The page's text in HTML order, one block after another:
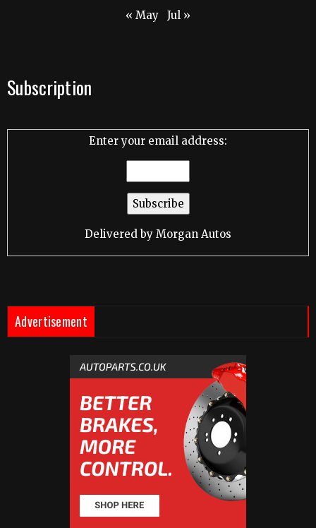
« May Jul »
Subscription
Enter your email address:
Delivered by Morgan Autos
Advertisement